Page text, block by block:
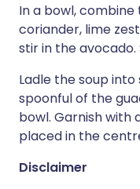
In a bowl,
coriander, lime
stir in the
Ladle the soup
spoonful of the
bowl. Garnish with
placed in the
Disclaimer